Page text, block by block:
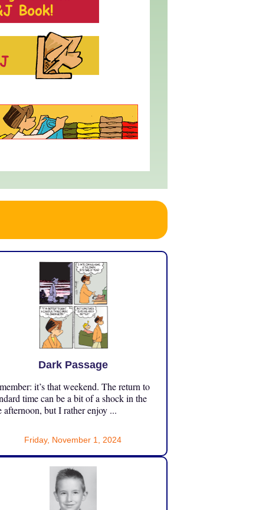
Dark Passage
it’s that weekend. The return to
time can be a bit of a shock in the
afternoon, but I rather enjoy ...
Friday, November 1, 2024